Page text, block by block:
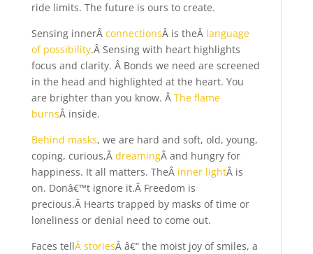
ride limits. The future is ours to create.
Sensing innerÂ connectionsÂ is theÂ language
of possibility.Â Sensing with heart highlights
focus and clarity. Â Bonds we need are screened
in the head and highlighted at the heart. You
are brighter than you know. Â The flame
burnsÂ inside.
Behind masks, we are hard and soft, old, young,
coping, curious,Â dreamingÂ and hungry for
happiness. It all matters. TheÂ inner lightÂ is
on. Donâ€™t ignore it.Â Freedom is
precious.Â Hearts trapped by masks of time or
loneliness or denial need to come out.
Faces tellÂ storiesÂ â€“ the moist joy of smiles, a